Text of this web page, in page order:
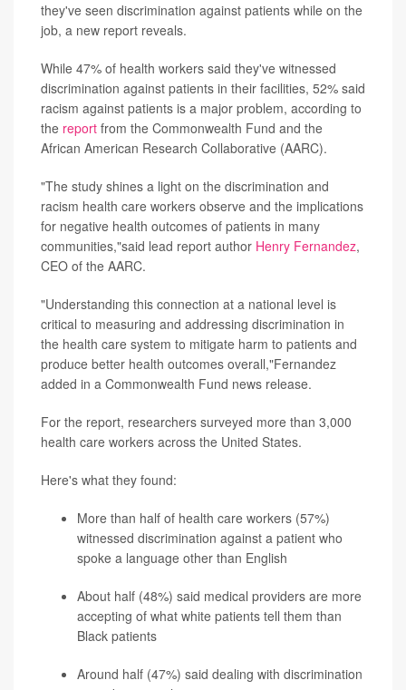
they've seen discrimination against patients while on the
job, a new report reveals.
While 47% of health workers said they've witnessed
discrimination against patients in their facilities, 52% said
racism against patients is a major problem, according to
the report from the Commonwealth Fund and the
African American Research Collaborative (AARC).
"The study shines a light on the discrimination and
racism health care workers observe and the implications
for negative health outcomes of patients in many
communities,"said lead report author Henry Fernandez,
CEO of the AARC.
"Understanding this connection at a national level is
critical to measuring and addressing discrimination in
the health care system to mitigate harm to patients and
produce better health outcomes overall,"Fernandez
added in a Commonwealth Fund news release.
For the report, researchers surveyed more than 3,000
health care workers across the United States.
Here's what they found:
More than half of health care workers (57%)
witnessed discrimination against a patient who
spoke a language other than English
About half (48%) said medical providers are more
accepting of what white patients tell them than
Black patients
Around half (47%) said dealing with discrimination